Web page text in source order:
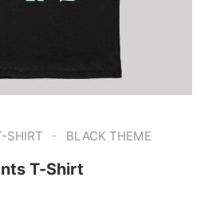
SHIRT - BLACK THEME
T-Shirt